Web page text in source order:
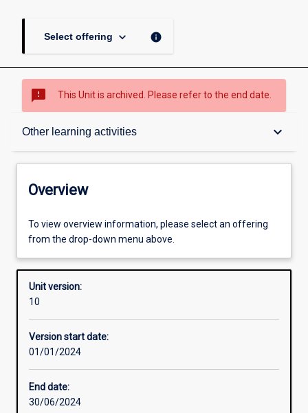
Select offering keyboard_arrow_down info
sms_failed This Unit is archived. Please refer to the end date.
Other learning activities keyboard_arrow_down
Overview
Offerings
Requisites
Enrolment rules
Overview
To view overview information, please select an offering
from the drop-down menu above.
Unit version:
10
Version start date:
01/01/2024
End date:
30/06/2024